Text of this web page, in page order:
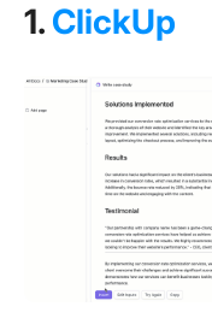
1. ClickUp